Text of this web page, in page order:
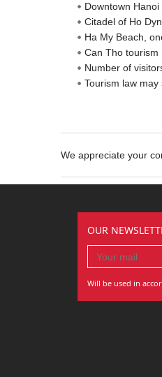
Downtown
Citadel of Ho
Ha My Beach,
Can Tho tourism
Number of
Tourism law
We appreciate your
OUR
Will be used in